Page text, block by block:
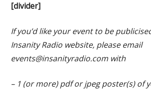
[divider]
If you’d like your event to be
Insanity Radio website, please email
events@insanityradio.com with
– 1 (or more) pdf or jpeg poster(s) of